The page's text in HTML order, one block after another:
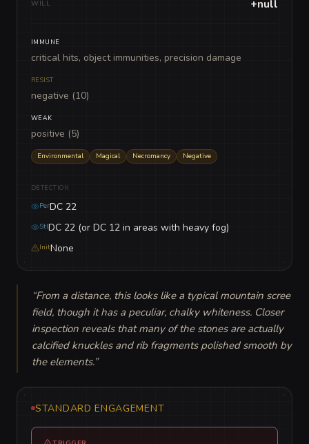
WILL +null
IMMUNE
critical hits, object immunities, precision damage
RESIST
negative (10)
WEAK
positive (5)
Environmental Magical Necromancy Negative
DETECTION
PerDC 22
StlDC 22 (or DC 12 in areas with heavy fog)
InitNone
“From a distance, this looks like a typical mountain scree
field, though it has a peculiar, chalky whiteness. Closer
inspection reveals that many of the stones are actually
calcified knuckles and rib fragments polished smooth by
the elements.”
STANDARD ENGAGEMENT